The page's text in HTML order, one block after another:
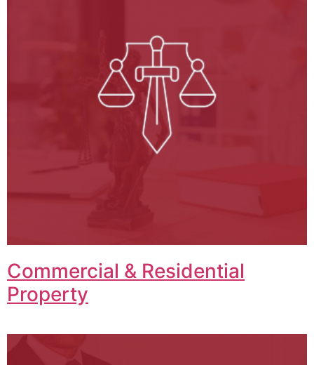
Commercial & Residential
Property